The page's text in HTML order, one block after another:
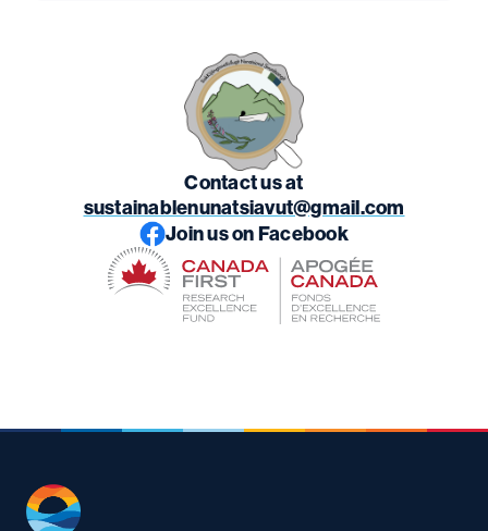
Contact us at
sustainablenunatsiavut@gmail.com
Join us on Facebook